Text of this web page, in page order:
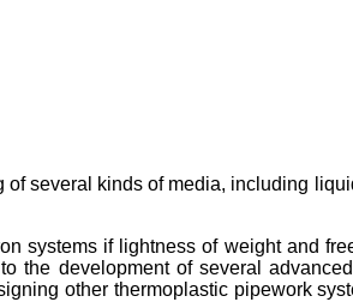
several kinds of media, including
systems if lightness of weight and
the development of several
other thermoplastic pipework